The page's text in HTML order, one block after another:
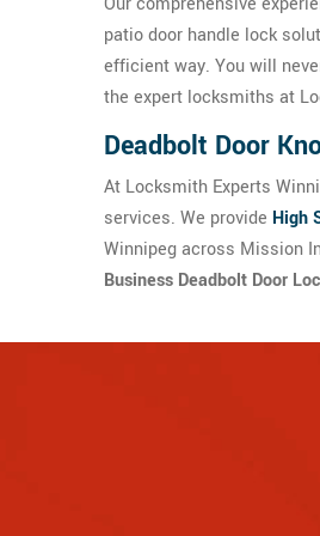
patio door handle lock
efficient way. You will
the expert locksmiths at
Deadbolt Door
At Locksmith Experts
services. We provide High
Winnipeg across Mission
Business Deadbolt Door